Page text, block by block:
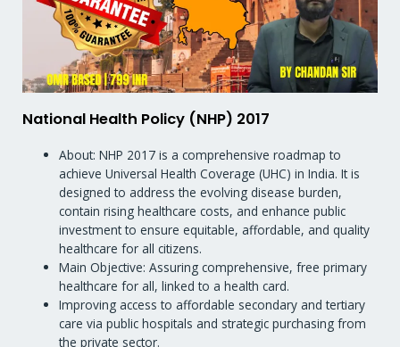
National Health Policy (NHP) 2017
About: NHP 2017 is a comprehensive roadmap to
achieve Universal Health Coverage (UHC) in India. It is
designed to address the evolving disease burden,
contain rising healthcare costs, and enhance public
investment to ensure equitable, affordable, and quality
healthcare for all citizens.
Main Objective: Assuring comprehensive, free primary
healthcare for all, linked to a health card.
Improving access to affordable secondary and tertiary
care via public hospitals and strategic purchasing from
the private sector.